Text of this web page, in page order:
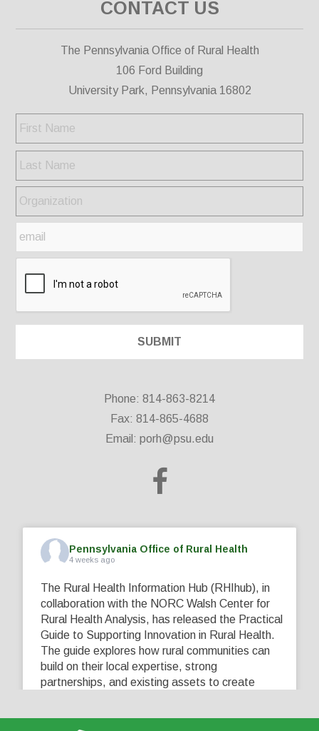
CONTACT US
The Pennsylvania Office of Rural Health
106 Ford Building
University Park, Pennsylvania 16802
Phone: 814-863-8214
Fax: 814-865-4688
Email: porh@psu.edu
Pennsylvania Office of Rural Health
4 weeks ago
The Rural Health Information Hub (RHIhub), in
collaboration with the NORC Walsh Center for
Rural Health Analysis, has released the Practical
Guide to Supporting Innovation in Rural Health.
The guide explores how rural communities can
build on their local expertise, strong
partnerships, and existing assets to create